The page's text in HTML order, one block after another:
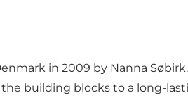
in 2009 by Nanna
building blocks to a long-